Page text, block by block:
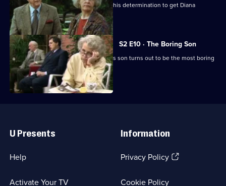
Harvey dreams up another scheme in his determination to get Diana
expelled from the home.
S2 E10 · The Boring Son
Diana comes to the rescue when Tom's son turns out to be the most boring
man in the world.
Links
U Presents
Help
Activate Your TV
Information
Privacy Policy(Opens
Cookie Policy